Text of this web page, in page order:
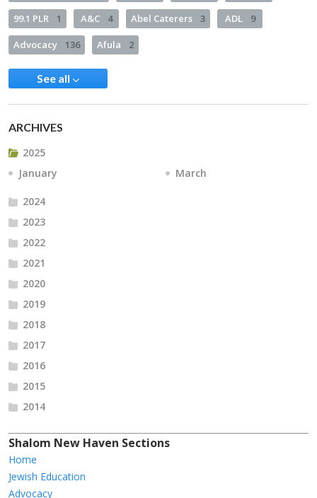
99.1 PLR 1 A&C 4 Abel Caterers 3 ADL 9
Advocacy 136 Afula 2
See all
ARCHIVES
2025
January
March
2024
2023
2022
2021
2020
2019
2018
2017
2016
2015
2014
Shalom New Haven Sections
Home
Jewish Education
Advocacy